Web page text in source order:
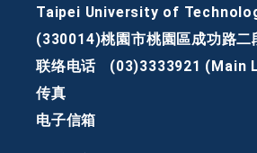
Taipei University of
(330014)桃園市桃園區成功路二
联络电话
(03)3333921 (Main
传真
电子信箱